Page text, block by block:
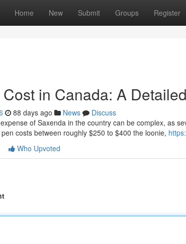
Home New Submit Groups Register
in Canada: A
88 days ago News
Discuss
of Saxenda in the country can be complex, as
costs between roughly $250 to $400 the loonie,
Who Upvoted